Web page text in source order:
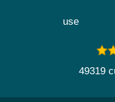
use
49319